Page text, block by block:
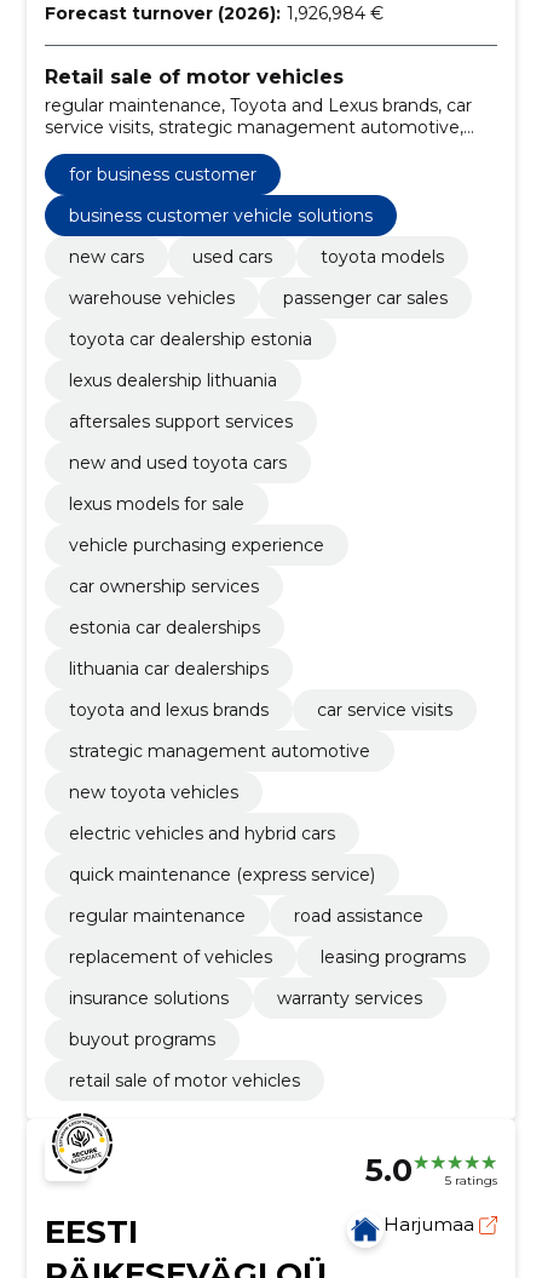
Forecast turnover (2026): 1,926,984 €
Retail sale of motor vehicles
regular maintenance, Toyota and Lexus brands, car
service visits, strategic management automotive,
new toyota vehicles, Used vehicles, electric vehicles
and hybrid cars, quick maintenance (express service),
warranty services, insurance solutions
for business customer
business customer vehicle solutions
new cars
used cars
toyota models
warehouse vehicles
passenger car sales
toyota car dealership estonia
lexus dealership lithuania
aftersales support services
new and used toyota cars
lexus models for sale
vehicle purchasing experience
car ownership services
estonia car dealerships
lithuania car dealerships
toyota and lexus brands
car service visits
strategic management automotive
new toyota vehicles
electric vehicles and hybrid cars
quick maintenance (express service)
regular maintenance
road assistance
replacement of vehicles
leasing programs
insurance solutions
warranty services
buyout programs
retail sale of motor vehicles
5.0 5 ratings
EESTI
Harjumaa